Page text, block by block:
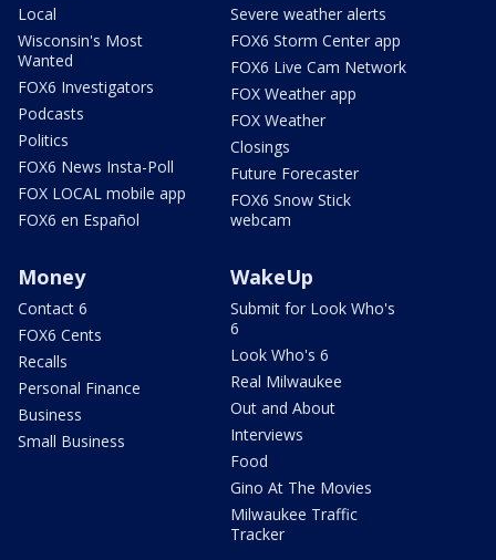
Local
Wisconsin's Most
Wanted
FOX6 Investigators
Podcasts
Politics
FOX6 News Insta-Poll
FOX LOCAL mobile app
FOX6 en Español
Severe weather alerts
FOX6 Storm Center app
FOX6 Live Cam Network
FOX Weather app
FOX Weather
Closings
Future Forecaster
FOX6 Snow Stick
webcam
Money
Contact 6
FOX6 Cents
Recalls
Personal Finance
Business
Small Business
WakeUp
Submit for Look Who's
6
Look Who's 6
Real Milwaukee
Out and About
Interviews
Food
Gino At The Movies
Milwaukee Traffic
Tracker